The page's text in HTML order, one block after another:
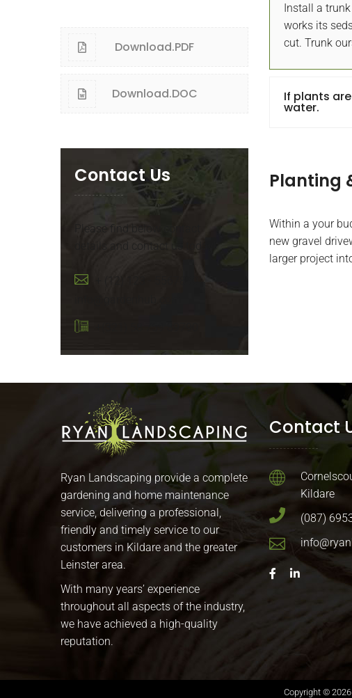
Install a
works its
cut. Trunk
If plants
water.
Astley Jenifer
beautiful
Planting
Within a your
new gravel
larger project
Download.PDF
Download.DOC
Contact Us
Please find below contact
details and contact us today!
Ryan Landscaping provide a complete
gardening and home maintenance
service, delivering a professional,
friendly and timely service to our
customers in Kildare and the greater
Leinster area.
With many years’ experience
throughout all aspects of the industry,
we have achieved a high-quality
reputation.
Contact
Kildare
(087)
Copyright ©